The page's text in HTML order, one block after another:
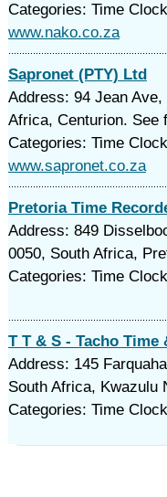
Categories: Time
www.nako.co.za
Sapronet (PTY) Ltd
Address: 94 Jean
Africa, Centurion. See
Categories: Time
www.sapronet.co.za
Pretoria Time
Address: 849
0050, South Africa,
Categories: Time
T T & S - Tacho Time
Address: 145
South Africa, Kwazulu
Categories: Time